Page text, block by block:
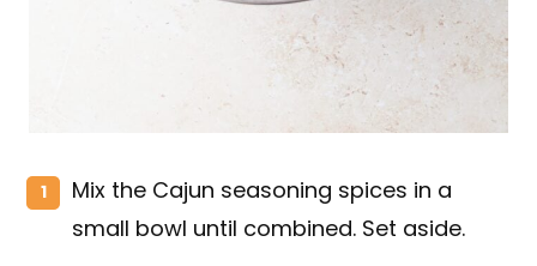
Mix the Cajun seasoning spices in a
small bowl until combined. Set aside.